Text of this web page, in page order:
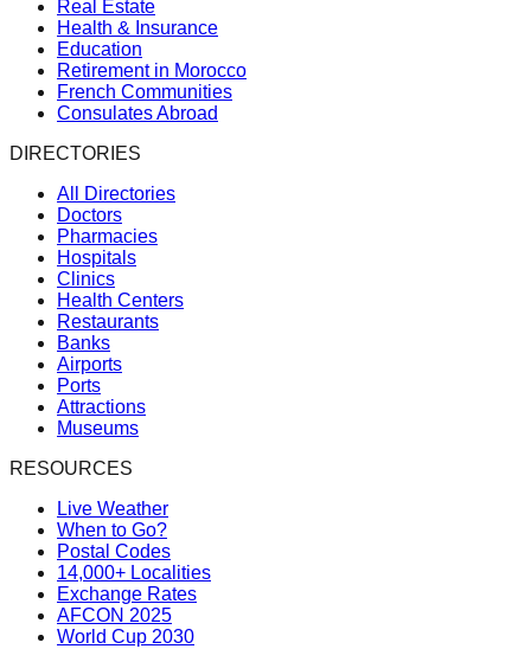
Real Estate
Health & Insurance
Education
Retirement in Morocco
French Communities
Consulates Abroad
DIRECTORIES
All Directories
Doctors
Pharmacies
Hospitals
Clinics
Health Centers
Restaurants
Banks
Airports
Ports
Attractions
Museums
RESOURCES
Live Weather
When to Go?
Postal Codes
14,000+ Localities
Exchange Rates
AFCON 2025
World Cup 2030